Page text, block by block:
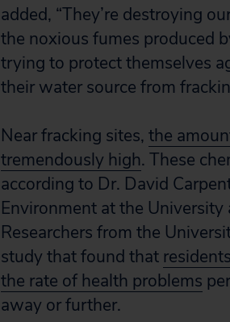
added, “They’re destroying
the noxious fumes produced
trying to protect themselves
their water source from
Near fracking sites, the
tremendously high. These
according to Dr. David
Environment at the
Researchers from the
study that found that
the rate of health problems
away or further.